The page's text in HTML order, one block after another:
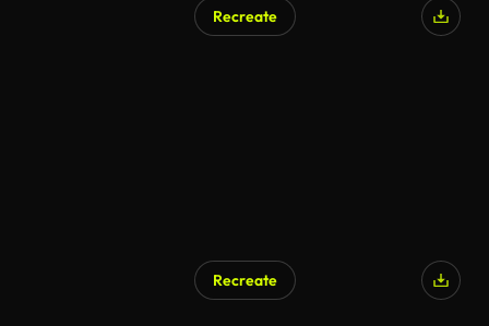
Recreate
Recreate